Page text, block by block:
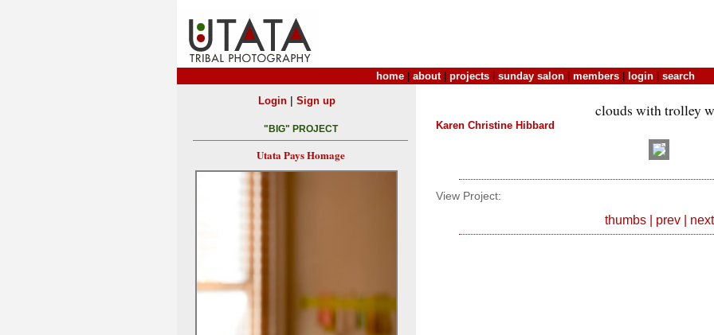
home about| projects sunday salon members login search
clouds with trolley
Karen Christine Hibbard
View Project:
thumbs| prev| next
Login| Sign up
"BIG" PROJECT
Utata Pays Homage